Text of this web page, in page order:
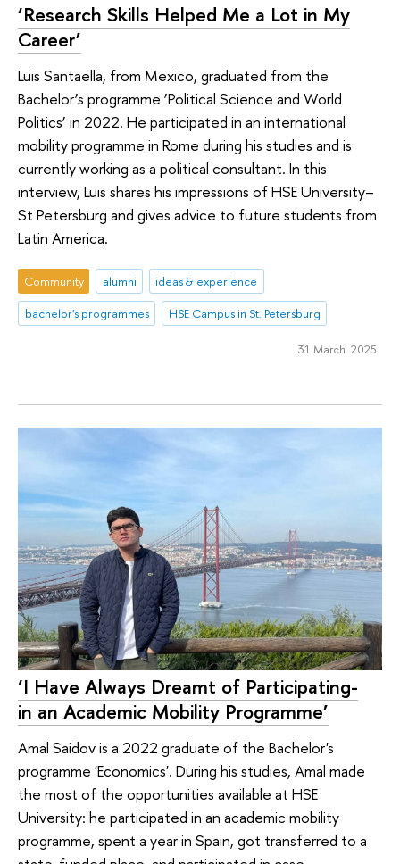
‘Research Skills Helped Me a Lot in My
Career’
Luis Santaella, from Mexico, graduated from the
Bachelor’s programme ‘Political Science and World
Politics’ in 2022. He participated in an international
mobility programme in Rome during his studies and is
currently working as a political consultant. In this
interview, Luis shares his impressions of HSE University–
St Petersburg and gives advice to future students from
Latin America.
Community alumni
ideas & experience
bachelor's programmes
HSE Campus in St. Petersburg
31 March 2025
‘I Have Always Dreamt of Pa­rtici­pating­
in an Aca­de­mic­ Mo­bility Programme’
Amal Saidov is a 2022 graduate of the Bachelor's
programme 'Economics'. During his studies, Amal made
the most of the opportunities available at HSE
University: he participated in an academic mobility
programme, spent a year in Spain, got transferred to a